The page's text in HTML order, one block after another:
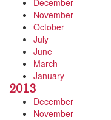
December
November
October
July
June
March
January
2013
December
November